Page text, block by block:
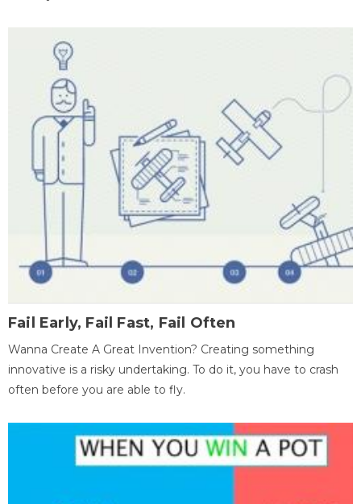
Fail Early, Fail Fast, Fail Often
Wanna Create A Great Invention? Creating something
innovative is a risky undertaking. To do it, you have to crash
often before you are able to fly.